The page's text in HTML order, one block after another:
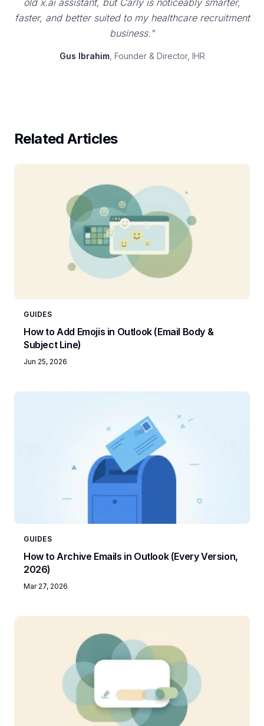
old x.ai assistant, but Carly is noticeably smarter,
faster, and better suited to my healthcare recruitment
business."
Gus Ibrahim, Founder & Director, IHR
Related Articles
GUIDES
How to Add Emojis in Outlook (Email Body &
Subject Line)
Jun 25, 2026
GUIDES
How to Archive Emails in Outlook (Every Version,
2026)
Mar 27, 2026